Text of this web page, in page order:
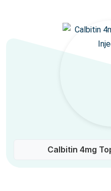
Calbitin 4mg